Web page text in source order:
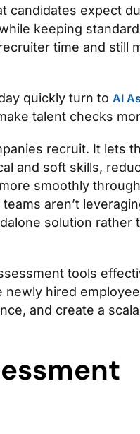
candidates expect
keeping
time and still
quickly turn to AI
talent checks
recruit. It lets
and soft skills,
smoothly
aren’t
solution rather
tools
hired
and create a